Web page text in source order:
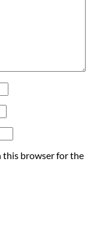
this browser for the